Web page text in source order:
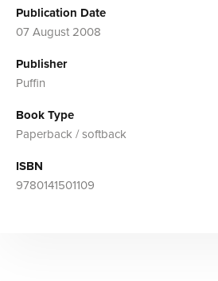
Publication Date
07 August 2008
Publisher
Puffin
Book Type
Paperback / softback
ISBN
9780141501109